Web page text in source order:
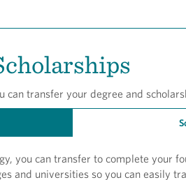
transfer your degree and
you can transfer to complete your
and universities so you can easily